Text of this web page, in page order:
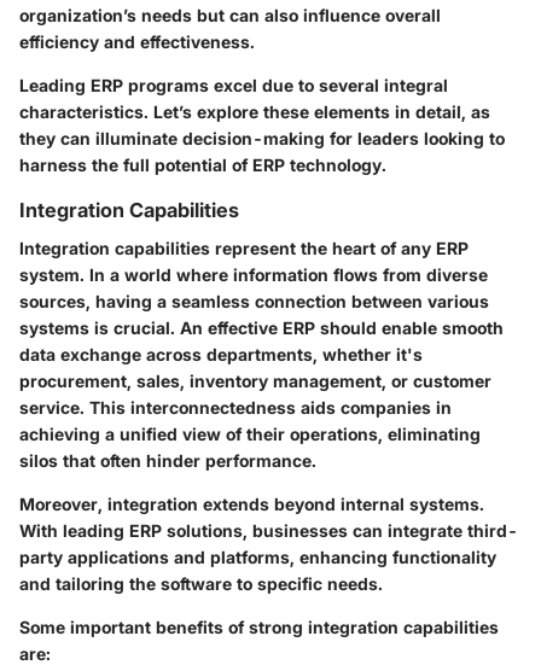
organization’s needs but can also influence overall
efficiency and effectiveness.
Leading ERP programs excel due to several integral
characteristics. Let’s explore these elements in detail, as
they can illuminate decision-making for leaders looking to
harness the full potential of ERP technology.
Integration Capabilities
Integration capabilities represent the heart of any ERP
system. In a world where information flows from diverse
sources, having a seamless connection between various
systems is crucial. An effective ERP should enable smooth
data exchange across departments, whether it's
procurement, sales, inventory management, or customer
service. This interconnectedness aids companies in
achieving a unified view of their operations, eliminating
silos that often hinder performance.
Moreover, integration extends beyond internal systems.
With leading ERP solutions, businesses can integrate third-
party applications and platforms, enhancing functionality
and tailoring the software to specific needs.
Some important benefits of strong integration capabilities
are: